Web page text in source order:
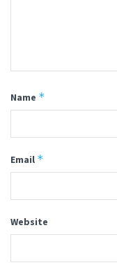
Name *
Email *
Website